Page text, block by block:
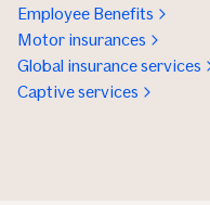
Employee Benefits
Motor insurances
Global insurance services
Captive services